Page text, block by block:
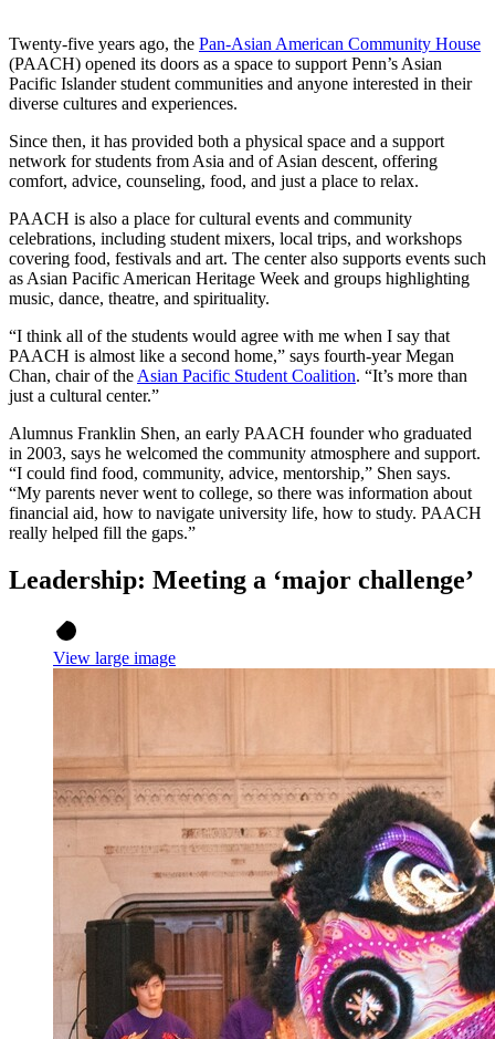
Twenty-five years ago, the Pan-Asian American Community House
(PAACH) opened its doors as a space to support Penn’s Asian
Pacific Islander student communities and anyone interested in their
diverse cultures and experiences.
Since then, it has provided both a physical space and a support
network for students from Asia and of Asian descent, offering
comfort, advice, counseling, food, and just a place to relax.
PAACH is also a place for cultural events and community
celebrations, including student mixers, local trips, and workshops
covering food, festivals and art. The center also supports events such
as Asian Pacific American Heritage Week and groups highlighting
music, dance, theatre, and spirituality.
“I think all of the students would agree with me when I say that
PAACH is almost like a second home,” says fourth-year Megan
Chan, chair of the Asian Pacific Student Coalition. “It’s more than
just a cultural center.”
Alumnus Franklin Shen, an early PAACH founder who graduated
in 2003, says he welcomed the community atmosphere and support.
“I could find food, community, advice, mentorship,” Shen says.
“My parents never went to college, so there was information about
financial aid, how to navigate university life, how to study. PAACH
really helped fill the gaps.”
Leadership: Meeting a ‘major challenge’
View large image